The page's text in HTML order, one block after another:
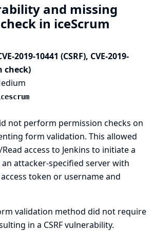
and missing
in iceScrum
2019-10441 (CSRF), CVE-2019-
check)
not perform permission checks on
form validation. This allowed
access to Jenkins to initiate a
attacker-specified server with
token or username and
validation method did not require
in a CSRF vulnerability.